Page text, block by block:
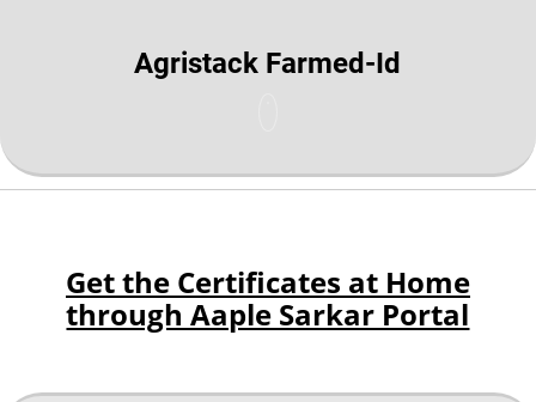
Agristack Farmed-Id
Get the Certificates at Home
through Aaple Sarkar Portal